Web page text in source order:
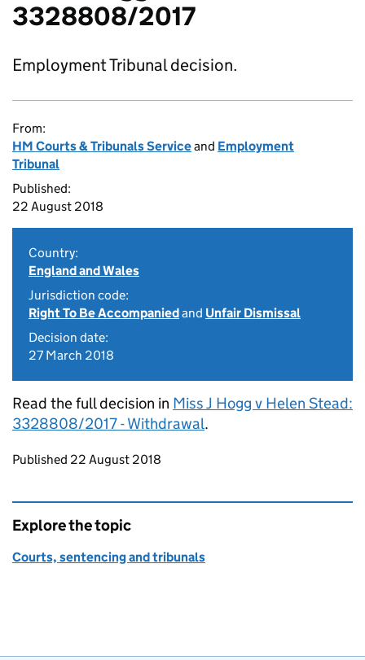
3328808/2017
Employment Tribunal decision.
From:
HM Courts & Tribunals Serviceand Employment
Tribunal
Published:
22 August 2018
Country:
England and Wales
Jurisdiction code:
Right To Be Accompaniedand Unfair Dismissal
Decision date:
27 March 2018
Read the full decision in Miss J Hogg v Helen Stead:
3328808/2017 - Withdrawal.
Updates to this page
Published 22 August 2018
Explore the topic
Courts, sentencing and tribunals